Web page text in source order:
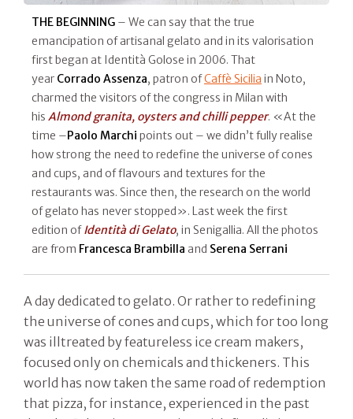
THE BEGINNING – We can say that the true
emancipation of artisanal gelato and in its valorisation
first began at Identità Golose in 2006. That
year Corrado Assenza, patron ofCaffè Sicilia in Noto,
charmed the visitors of the congress in Milan with
his Almond granita, oysters and chilli pepper. «At the
time –Paolo Marchi points out – we didn’t fully realise
how strong the need to redefine the universe of cones
and cups, and of flavours and textures for the
restaurants was. Since then, the research on the world
of gelato has never stopped». Last week the first
edition ofIdentità di Gelato, in Senigallia. All the photos
are from Francesca Brambilla and Serena Serrani
A day dedicated to gelato. Or rather to redefining
the universe of cones and cups, which for too long
was illtreated by featureless ice cream makers,
focused only on chemicals and thickeners. This
world has now taken the same road of redemption
that pizza, for instance, experienced in the past